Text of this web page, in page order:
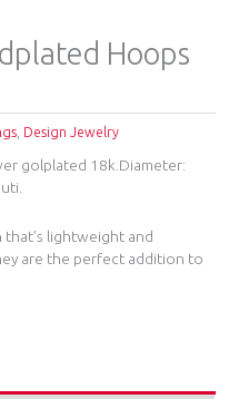
Hoops
Design Jewelry
golplated 18k.Diameter:
lightweight and
are the perfect addition to